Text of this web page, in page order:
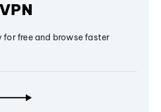
free and browse faster